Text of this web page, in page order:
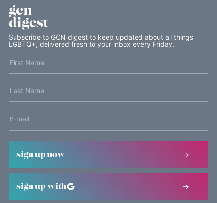
gcn
digest
Subscribe to GCN digest to keep updated about all things
LGBTQ+, delivered fresh to your inbox every Friday.
sign up now
sign up with